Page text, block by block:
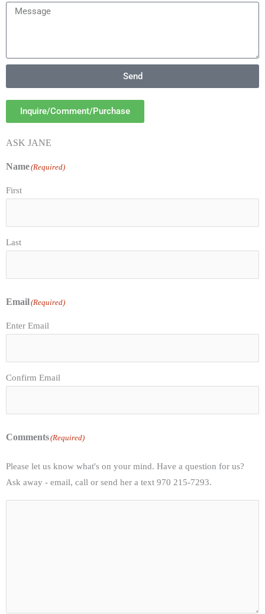
Send
Inquire/Comment/Purchase
ASK JANE
Name(Required)
First
Last
Email(Required)
Enter Email
Confirm Email
Comments(Required)
Please let us know what's on your mind. Have a question for us?
Ask away - email, call or send her a text 970 215-7293.